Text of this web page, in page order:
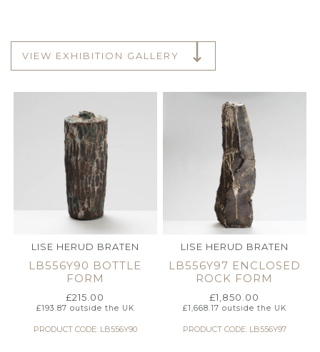
VIEW EXHIBITION GALLERY
LISE HERUD BRATEN
LB556Y90 BOTTLE
FORM
£215.00
£193.87 outside the UK
PRODUCT CODE: LB556Y90
LISE HERUD BRATEN
LB556Y97 ENCLOSED
ROCK FORM
£1,850.00
£1,668.17 outside the UK
PRODUCT CODE: LB556Y97